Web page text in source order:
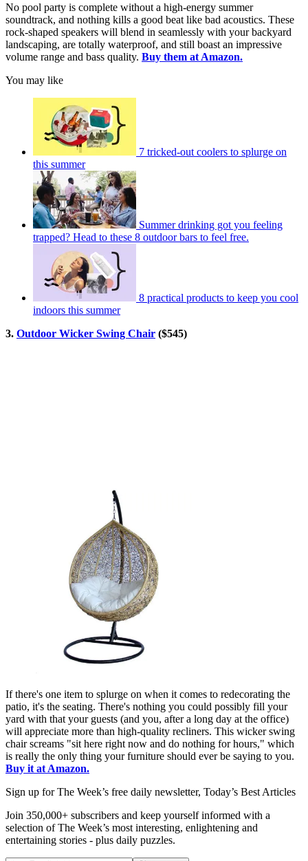
No pool party is complete without a high-energy summer
soundtrack, and nothing kills a good beat like bad acoustics. These
rock-shaped speakers will blend in seamlessly with your backyard
landscaping, are totally waterproof, and still boast an impressive
volume range and bass quality. Buy them at Amazon.
You may like
7 tricked-out coolers to splurge on
this summer
Summer drinking got you feeling
trapped? Head to these 8 outdoor bars to feel free.
8 practical products to keep you cool
indoors this summer
3. Outdoor Wicker Swing Chair ($545)
If there's one item to splurge on when it comes to redecorating the
patio, it's the seating. There's nothing you could possibly fill your
yard with that your guests (and you, after a long day at the office)
will appreciate more than high-quality recliners. This wicker swing
chair screams "sit here right now and do nothing for hours," which
is really the only thing your furniture should ever be saying to you.
Buy it at Amazon.
Sign up for The Week’s free daily newsletter, Today’s Best Articles
Join 350,000+ subscribers and keep yourself informed with a
selection of The Week’s most interesting, enlightening and
entertaining stories - plus daily puzzles.